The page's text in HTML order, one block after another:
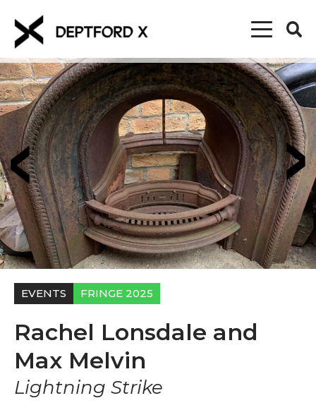
EVENTS FRINGE 2025
Rachel Lonsdale and
Max Melvin
Lightning Strike